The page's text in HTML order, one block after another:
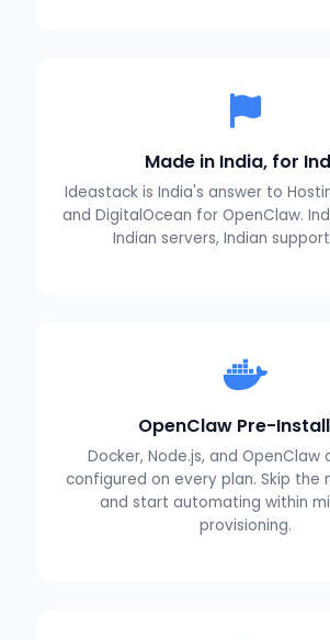
Made in India, for
Ideastack is India's answer to
and DigitalOcean for OpenClaw.
Indian servers, Indian
OpenClaw Pre-
Docker, Node.js, and OpenClaw
configured on every plan. Skip the
and start automating within
provisioning.